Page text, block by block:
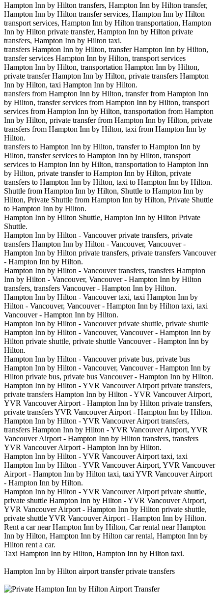
Hampton Inn by Hilton transfers, Hampton Inn by Hilton transfer,
Hampton Inn by Hilton transfer services, Hampton Inn by Hilton
transport services, Hampton Inn by Hilton transportation, Hampton
Inn by Hilton private transfer, Hampton Inn by Hilton private
transfers, Hampton Inn by Hilton taxi.
transfers Hampton Inn by Hilton, transfer Hampton Inn by Hilton,
transfer services Hampton Inn by Hilton, transport services
Hampton Inn by Hilton, transportation Hampton Inn by Hilton,
private transfer Hampton Inn by Hilton, private transfers Hampton
Inn by Hilton, taxi Hampton Inn by Hilton.
transfers from Hampton Inn by Hilton, transfer from Hampton Inn
by Hilton, transfer services from Hampton Inn by Hilton, transport
services from Hampton Inn by Hilton, transportation from Hampton
Inn by Hilton, private transfer from Hampton Inn by Hilton, private
transfers from Hampton Inn by Hilton, taxi from Hampton Inn by
Hilton.
transfers to Hampton Inn by Hilton, transfer to Hampton Inn by
Hilton, transfer services to Hampton Inn by Hilton, transport
services to Hampton Inn by Hilton, transportation to Hampton Inn
by Hilton, private transfer to Hampton Inn by Hilton, private
transfers to Hampton Inn by Hilton, taxi to Hampton Inn by Hilton.
Shuttle from Hampton Inn by Hilton, Shuttle to Hampton Inn by
Hilton, Private Shuttle from Hampton Inn by Hilton, Private Shuttle
to Hampton Inn by Hilton.
Hampton Inn by Hilton Shuttle, Hampton Inn by Hilton Private
Shuttle.
Hampton Inn by Hilton - Vancouver private transfers, private
transfers Hampton Inn by Hilton - Vancouver, Vancouver -
Hampton Inn by Hilton private transfers, private transfers Vancouver
- Hampton Inn by Hilton.
Hampton Inn by Hilton - Vancouver transfers, transfers Hampton
Inn by Hilton - Vancouver, Vancouver - Hampton Inn by Hilton
transfers, transfers Vancouver - Hampton Inn by Hilton.
Hampton Inn by Hilton - Vancouver taxi, taxi Hampton Inn by
Hilton - Vancouver, Vancouver - Hampton Inn by Hilton taxi, taxi
Vancouver - Hampton Inn by Hilton.
Hampton Inn by Hilton - Vancouver private shuttle, private shuttle
Hampton Inn by Hilton - Vancouver, Vancouver - Hampton Inn by
Hilton private shuttle, private shuttle Vancouver - Hampton Inn by
Hilton.
Hampton Inn by Hilton - Vancouver private bus, private bus
Hampton Inn by Hilton - Vancouver, Vancouver - Hampton Inn by
Hilton private bus, private bus Vancouver - Hampton Inn by Hilton.
Hampton Inn by Hilton - YVR Vancouver Airport private transfers,
private transfers Hampton Inn by Hilton - YVR Vancouver Airport,
YVR Vancouver Airport - Hampton Inn by Hilton private transfers,
private transfers YVR Vancouver Airport - Hampton Inn by Hilton.
Hampton Inn by Hilton - YVR Vancouver Airport transfers,
transfers Hampton Inn by Hilton - YVR Vancouver Airport, YVR
Vancouver Airport - Hampton Inn by Hilton transfers, transfers
YVR Vancouver Airport - Hampton Inn by Hilton.
Hampton Inn by Hilton - YVR Vancouver Airport taxi, taxi
Hampton Inn by Hilton - YVR Vancouver Airport, YVR Vancouver
Airport - Hampton Inn by Hilton taxi, taxi YVR Vancouver Airport
- Hampton Inn by Hilton.
Hampton Inn by Hilton - YVR Vancouver Airport private shuttle,
private shuttle Hampton Inn by Hilton - YVR Vancouver Airport,
YVR Vancouver Airport - Hampton Inn by Hilton private shuttle,
private shuttle YVR Vancouver Airport - Hampton Inn by Hilton.
Rent a car near Hampton Inn by Hilton, Car rental near Hampton
Inn by Hilton, Hampton Inn by Hilton car rental, Hampton Inn by
Hilton rent a car.
Taxi Hampton Inn by Hilton, Hampton Inn by Hilton taxi.
Hampton Inn by Hilton airport transfer private transfers